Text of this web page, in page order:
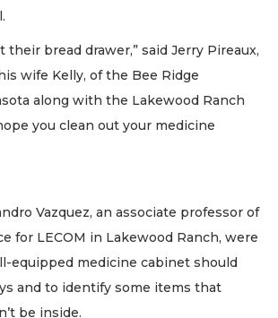
their bread drawer,” said Jerry Pireaux,
wife Kelly, of the Bee Ridge
along with the Lakewood Ranch
you clean out your medicine
Vazquez, an associate professor of
for LECOM in Lakewood Ranch, were
equipped medicine cabinet should
and to identify some items that
be inside.